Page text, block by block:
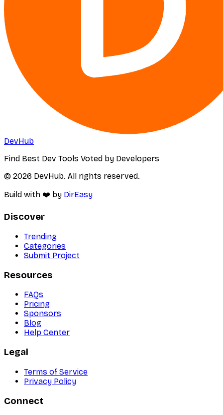
DevHub
Find Best Dev Tools Voted by Developers
© 2026 DevHub. All rights reserved.
Build with ❤️ by DirEasy
Discover
Trending
Categories
Submit Project
Resources
FAQs
Pricing
Sponsors
Blog
Help Center
Legal
Terms of Service
Privacy Policy
Connect